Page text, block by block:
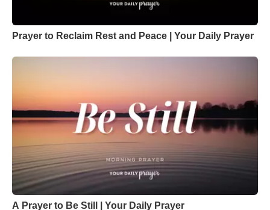
Prayer to Reclaim Rest and Peace | Your Daily Prayer
A Prayer to Be Still | Your Daily Prayer